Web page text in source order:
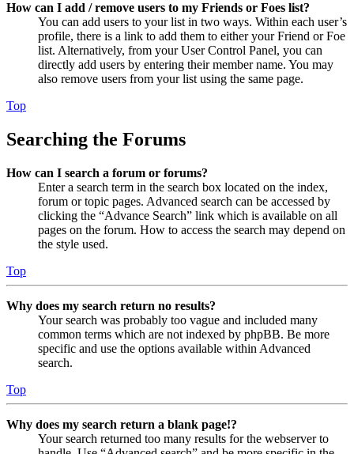
How can I add / remove users to my Friends or Foes list?
You can add users to your list in two ways. Within each user’s
profile, there is a link to add them to either your Friend or Foe
list. Alternatively, from your User Control Panel, you can
directly add users by entering their member name. You may
also remove users from your list using the same page.
Top
Searching the Forums
How can I search a forum or forums?
Enter a search term in the search box located on the index,
forum or topic pages. Advanced search can be accessed by
clicking the “Advance Search” link which is available on all
pages on the forum. How to access the search may depend on
the style used.
Top
Why does my search return no results?
Your search was probably too vague and included many
common terms which are not indexed by phpBB. Be more
specific and use the options available within Advanced
search.
Top
Why does my search return a blank page!?
Your search returned too many results for the webserver to